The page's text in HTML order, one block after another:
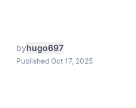
byhugo697
Published Oct 17, 2025